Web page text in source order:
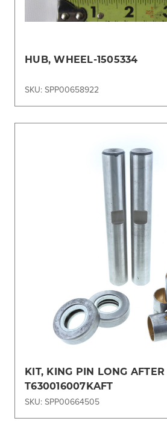
HUB, WHEEL-1505334
SKU: SPP00658922
KIT, KING PIN LONG
T630016007KAFT
SKU: SPP00664505